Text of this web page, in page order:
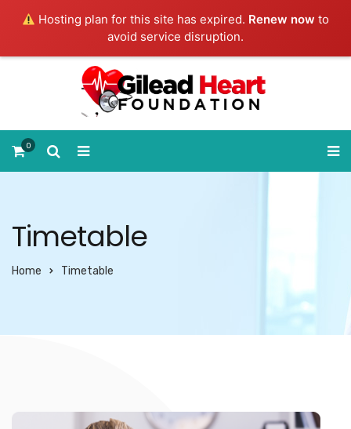
Hosting plan for this site has expired. Renew now to
avoid service disruption.
0
Timetable
Home Timetable